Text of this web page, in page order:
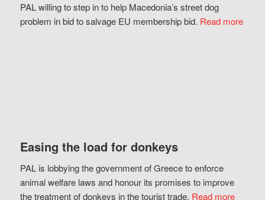
PAL willing to step in to help Macedonia’s street dog
problem in bid to salvage EU membership bid. Read more
Easing the load for donkeys
PAL is lobbying the government of Greece to enforce
animal welfare laws and honour its promises to improve
the treatment of donkeys in the tourist trade. Read more